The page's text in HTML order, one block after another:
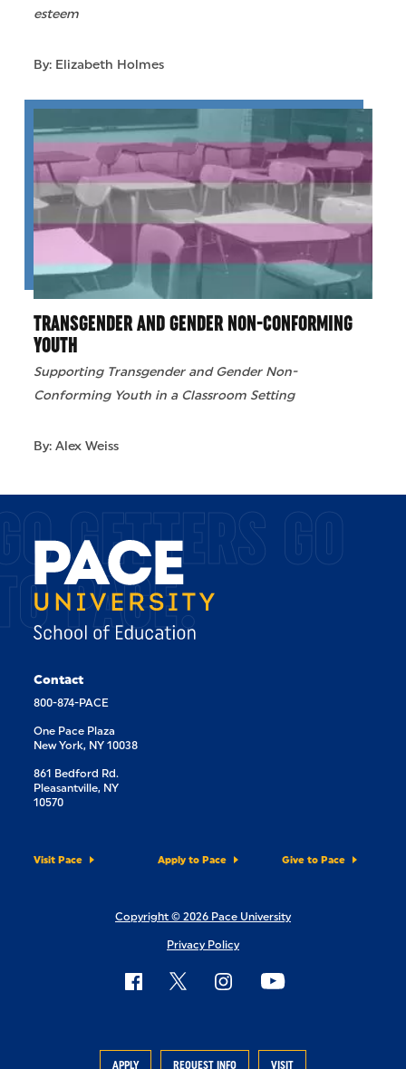
esteem
By: Elizabeth Holmes
TRANSGENDER AND GENDER NON-CONFORMING
YOUTH
Supporting Transgender and Gender Non-
Conforming Youth in a Classroom Setting
By: Alex Weiss
GETTERS GO
PACE.
Contact
800-874-PACE
One Pace Plaza
New York, NY 10038
861 Bedford Rd.
Pleasantville, NY
10570
Visit Pace Apply to Pace Give to Pace
Copyright © 2026 Pace University
Privacy Policy
APPLY REQUEST INFO VISIT